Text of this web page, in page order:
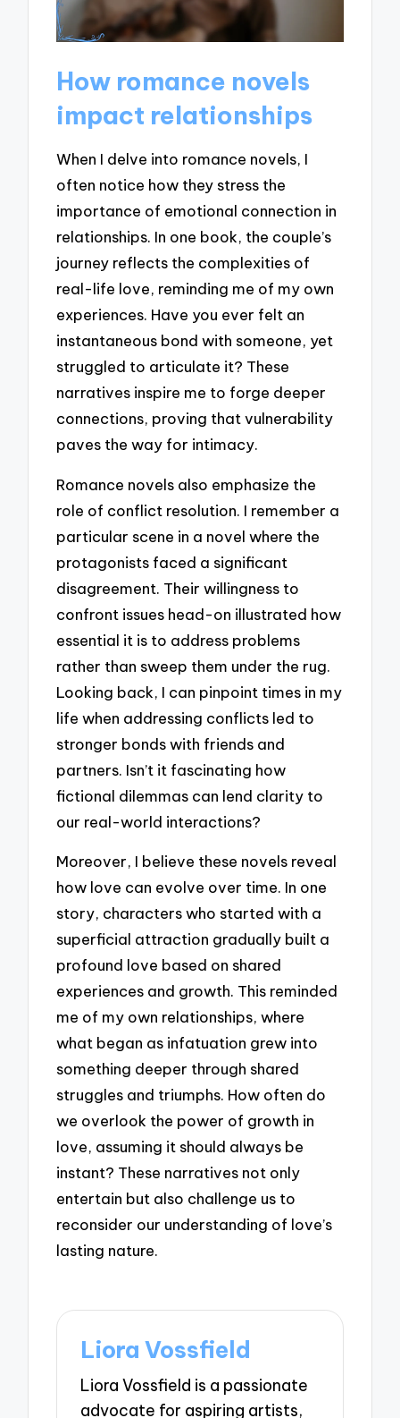
How romance novels
impact relationships
When I delve into romance novels, I
often notice how they stress the
importance of emotional connection in
relationships. In one book, the couple’s
journey reflects the complexities of
real-life love, reminding me of my own
experiences. Have you ever felt an
instantaneous bond with someone, yet
struggled to articulate it? These
narratives inspire me to forge deeper
connections, proving that vulnerability
paves the way for intimacy.
Romance novels also emphasize the
role of conflict resolution. I remember a
particular scene in a novel where the
protagonists faced a significant
disagreement. Their willingness to
confront issues head-on illustrated how
essential it is to address problems
rather than sweep them under the rug.
Looking back, I can pinpoint times in my
life when addressing conflicts led to
stronger bonds with friends and
partners. Isn’t it fascinating how
fictional dilemmas can lend clarity to
our real-world interactions?
Moreover, I believe these novels reveal
how love can evolve over time. In one
story, characters who started with a
superficial attraction gradually built a
profound love based on shared
experiences and growth. This reminded
me of my own relationships, where
what began as infatuation grew into
something deeper through shared
struggles and triumphs. How often do
we overlook the power of growth in
love, assuming it should always be
instant? These narratives not only
entertain but also challenge us to
reconsider our understanding of love’s
lasting nature.
Liora Vossfield
Liora Vossfield is a passionate
advocate for aspiring artists,